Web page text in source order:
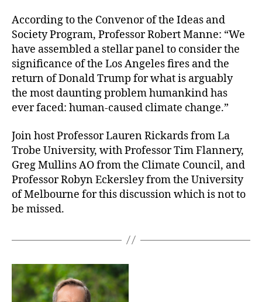
According to the Convenor of the Ideas and
Society Program, Professor Robert Manne: “We
have assembled a stellar panel to consider the
significance of the Los Angeles fires and the
return of Donald Trump for what is arguably
the most daunting problem humankind has
ever faced: human-caused climate change.”
Join host Professor Lauren Rickards from La
Trobe University, with Professor Tim Flannery,
Greg Mullins AO from the Climate Council, and
Professor Robyn Eckersley from the University
of Melbourne for this discussion which is not to
be missed.